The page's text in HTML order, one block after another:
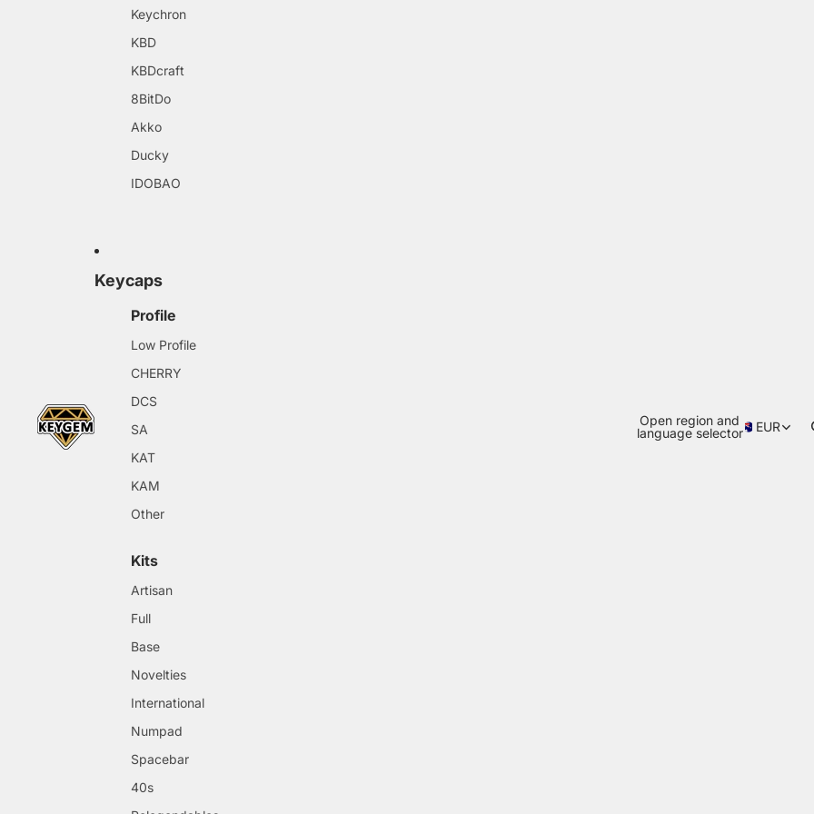
Keychron
KBD
KBDcraft
8BitDo
Akko
Ducky
IDOBAO
Keycaps
Profile
Low Profile
CHERRY
DCS
SA
KAT
KAM
Other
Kits
Artisan
Full
Base
Novelties
International
Numpad
Spacebar
40s
Open region and
language selector
EUR